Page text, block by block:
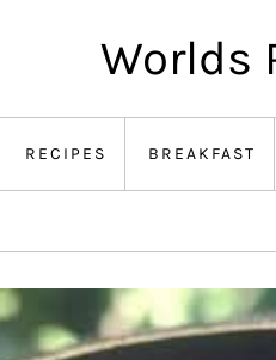
Worlds
RECIPES BREAKFAST